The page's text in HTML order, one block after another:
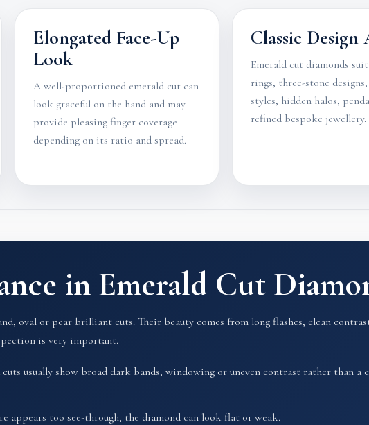
Elongated Face-Up
Look
A well-proportioned emerald cut can
look graceful on the hand and may
provide pleasing finger coverage
depending on its ratio and spread.
Classic Design
Emerald cut diamonds
rings, three-stone
styles, hidden halos,
refined bespoke jewellery.
in Emerald Cut
oval or pear brilliant cuts. Their beauty comes from long flashes, clean
is very important.
usually show broad dark bands, windowing or uneven contrast rather than a
appears too see-through, the diamond can look flat or weak.